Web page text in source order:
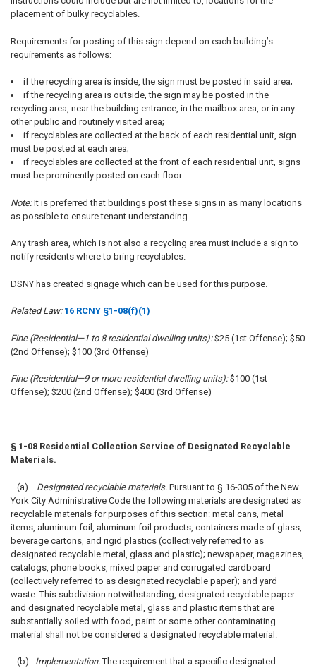
placement of bulky recyclables.
Requirements for posting of this sign depend on each building’s
requirements as follows:
if the recycling area is inside, the sign must be posted in said area;
if the recycling area is outside, the sign may be posted in the
recycling area, near the building entrance, in the mailbox area, or in any
other public and routinely visited area;
if recyclables are collected at the back of each residential unit, sign
must be posted at each area;
if recyclables are collected at the front of each residential unit, signs
must be prominently posted on each floor.
Note:It is preferred that buildings post these signs in as many locations
as possible to ensure tenant understanding.
Any trash area, which is not also a recycling area must include a sign to
notify residents where to bring recyclables.
DSNY has created signage which can be used for this purpose.
Related Law: 16 RCNY §1-08(f)(1)
Fine (Residential—1 to 8 residential dwelling units):$25 (1st Offense); $50
(2nd Offense); $100 (3rd Offense)
Fine (Residential—9 or more residential dwelling units):$100 (1st
Offense); $200 (2nd Offense); $400 (3rd Offense)
§ 1-08 Residential Collection Service of Designated Recyclable
Materials.
(a) Designated recyclable materials. Pursuant to § 16-305 of the New
York City Administrative Code the following materials are designated as
recyclable materials for purposes of this section: metal cans, metal
items, aluminum foil, aluminum foil products, containers made of glass,
beverage cartons, and rigid plastics (collectively referred to as
designated recyclable metal, glass and plastic); newspaper, magazines,
catalogs, phone books, mixed paper and corrugated cardboard
(collectively referred to as designated recyclable paper); and yard
waste. This subdivision notwithstanding, designated recyclable paper
and designated recyclable metal, glass and plastic items that are
substantially soiled with food, paint or some other contaminating
material shall not be considered a designated recyclable material.
(b) Implementation.The requirement that a specific designated